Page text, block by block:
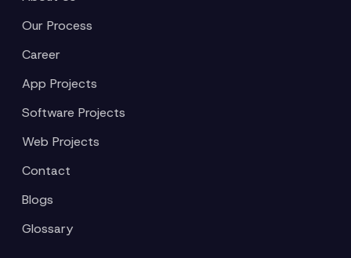
Our Process
Career
App Projects
Software Projects
Web Projects
Contact
Blogs
Glossary